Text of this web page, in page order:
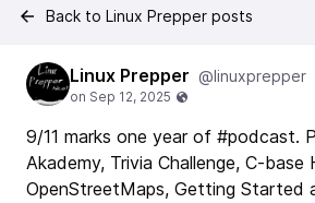
Back to Linux Prepper posts
Linux Prepper @linuxprepper
9/11 marks one year of #podcast.
Akademy, Trivia Challenge, C-base
OpenStreetMaps, Getting Started